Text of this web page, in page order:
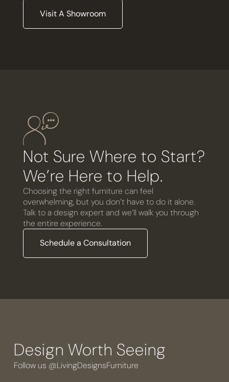
Visit A Showroom
Not Sure Where to Start?
We’re Here to Help.
Choosing the right furniture can feel
overwhelming, but you don’t have to do it alone.
Talk to a design expert and we’ll walk you through
the entire experience.
Schedule a Consultation
Design Worth Seeing
Follow us @LivingDesignsFurniture